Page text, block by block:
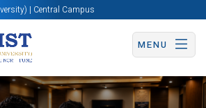
| Central Campus
MENU
Now Apply Now